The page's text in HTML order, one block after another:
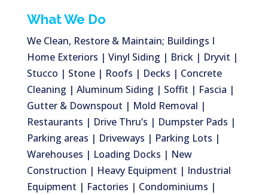
What We Do
We Clean, Restore & Maintain; Buildings I
Home Exteriors | Vinyl Siding | Brick | Dryvit |
Stucco | Stone | Roofs | Decks | Concrete
Cleaning | Aluminum Siding | Soffit | Fascia |
Gutter & Downspout | Mold Removal |
Restaurants | Drive Thru’s | Dumpster Pads |
Parking areas | Driveways | Parking Lots |
Warehouses | Loading Docks | New
Construction | Heavy Equipment | Industrial
Equipment | Factories | Condominiums |